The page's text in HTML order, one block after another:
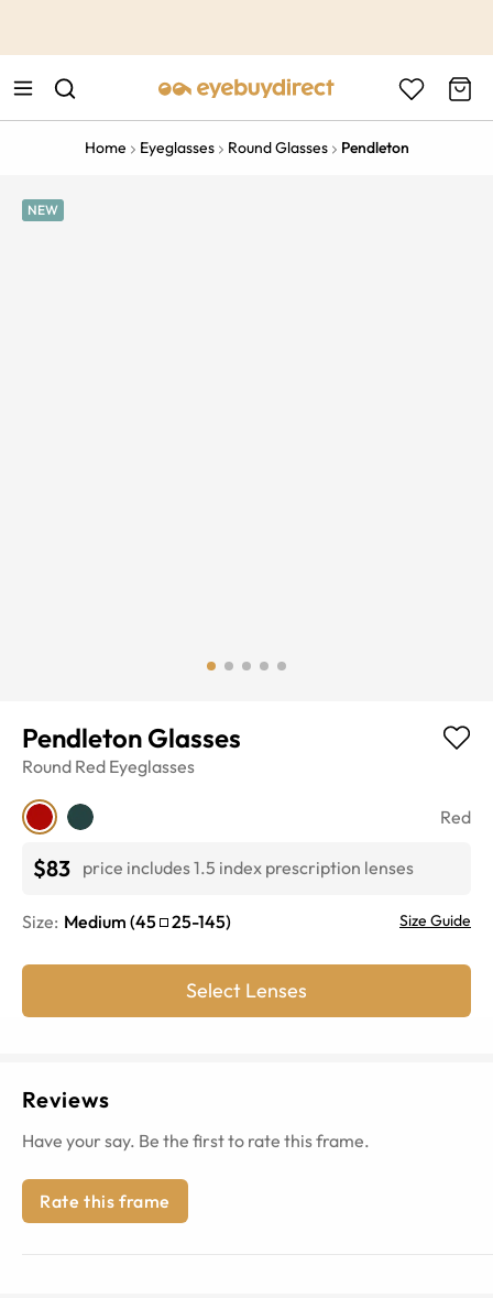
Home Eyeglasses Round Glasses Pendleton
NEW
Pendleton Glasses
Round Red Eyeglasses
Red
$83 price includes 1.5 index prescription lenses
Size: Medium (45 25-145) Size Guide
Select Lenses
Reviews
Have your say. Be the first to rate this frame.
Rate this frame